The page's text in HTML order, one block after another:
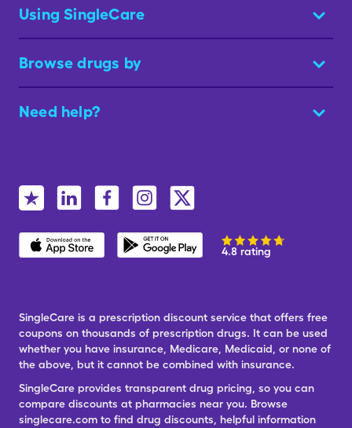
Using SingleCare
Browse drugs by
Need help?
4.8 rating
SingleCare is a prescription discount service that offers free
coupons on thousands of prescription drugs. It can be used
whether you have insurance, Medicare, Medicaid, or none of
the above, but it cannot be combined with insurance.
SingleCare provides transparent drug pricing, so you can
compare discounts at pharmacies near you. Browse
singlecare.com to find drug discounts, helpful information